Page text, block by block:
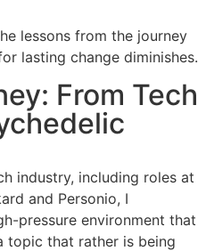
lessons from the journey
lasting change diminishes.
From Tech
industry, including roles at
and Personio, I
pressure environment that
topic that rather is being